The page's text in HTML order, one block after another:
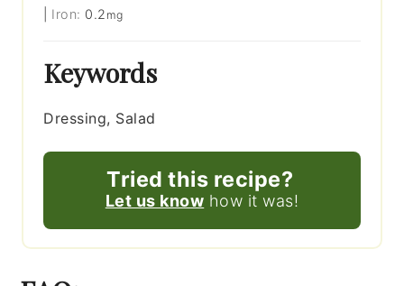
Iron: 0.2 mg
Keywords
Dressing, Salad
Tried this recipe?
Let us know how it was!